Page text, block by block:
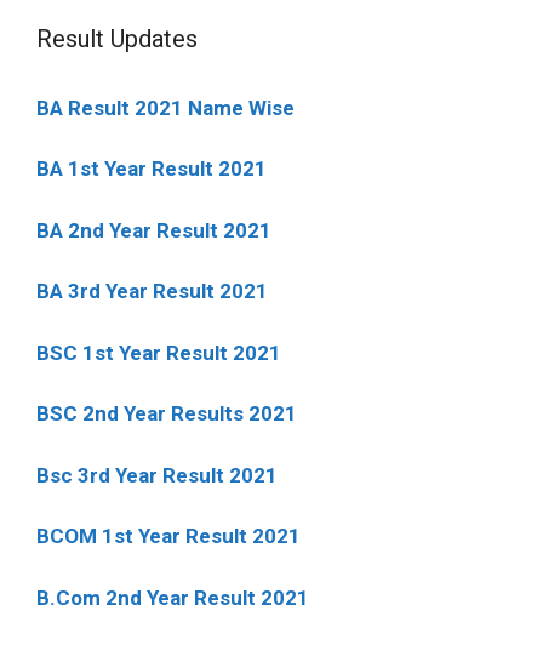
Result Updates
BA Result 2021 Name Wise
BA 1st Year Result 2021
BA 2nd Year Result 2021
BA 3rd Year Result 2021
BSC 1st Year Result 2021
BSC 2nd Year Results 2021
Bsc 3rd Year Result 2021
BCOM 1st Year Result 2021
B.Com 2nd Year Result 2021